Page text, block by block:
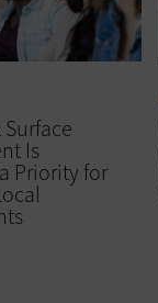
Is
Priority for